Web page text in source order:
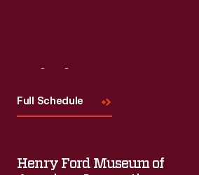
Full Schedule
Henry Ford Museum of